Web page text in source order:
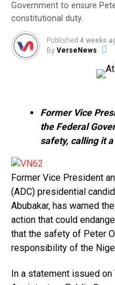
Government to ensure
constitutional duty.
Published 4 weeks
By VerseNews
Former Vice
the Federal
safety, calling it
Former Vice President
(ADC) presidential
Abubakar, has warned
action that could
that the safety of Peter
responsibility of the
In a statement issued